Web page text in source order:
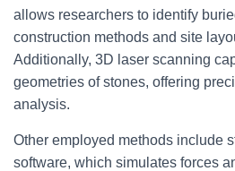
allows researchers to identify
construction methods and site
Additionally, 3D laser scanning
geometries of stones, offering
analysis.
Other employed methods include
software, which simulates forces